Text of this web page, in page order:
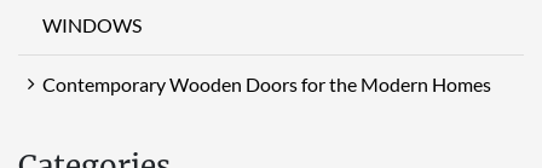
WINDOWS
Contemporary Wooden Doors for the Modern Homes